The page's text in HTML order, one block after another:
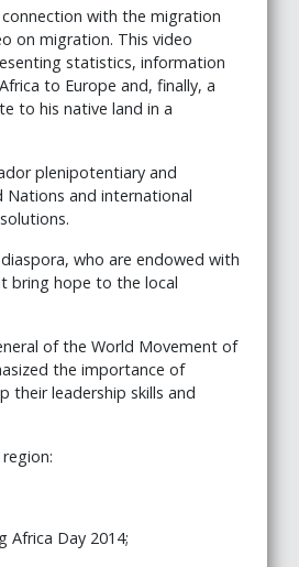
with the migration
on migration. This video
statistics, information
to Europe and, finally, a
to his native land in a
plenipotentiary and
Nations and international
who are endowed with
bring hope to the local
of the World Movement of
the importance of
their leadership skills and
Day 2014;